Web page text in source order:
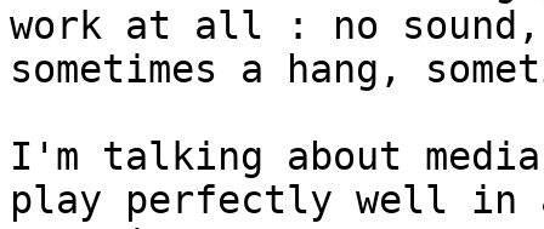
work at all : no sound,
sometimes a hang,
I'm talking about
play perfectly well in